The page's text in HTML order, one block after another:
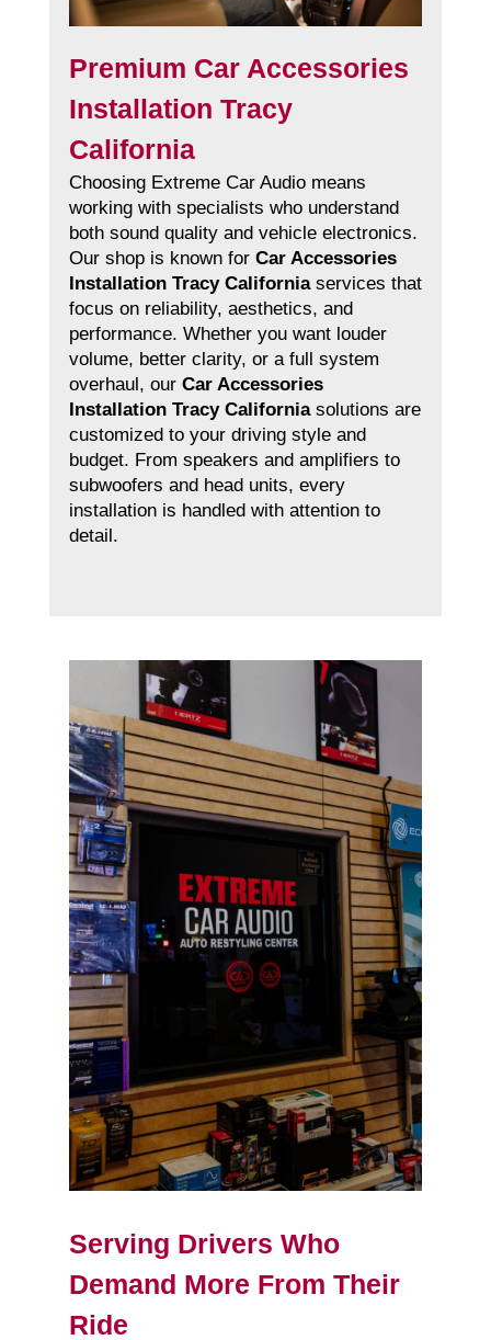
Premium Car Accessories
Installation Tracy
California
Choosing Extreme Car Audio means
working with specialists who understand
both sound quality and vehicle electronics.
Our shop is known for Car Accessories
Installation Tracy Californiaservices that
focus on reliability, aesthetics, and
performance. Whether you want louder
volume, better clarity, or a full system
overhaul, our Car Accessories
Installation Tracy Californiasolutions are
customized to your driving style and
budget. From speakers and amplifiers to
subwoofers and head units, every
installation is handled with attention to
detail.
Serving Drivers Who
Demand More From Their
Ride